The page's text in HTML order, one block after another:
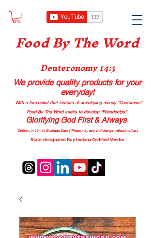
Food By The Word
Deuteronomy 14:3
We provide quality productsfor your
everyday!
With a firm belief that instead of developing merely “Customers”
Food By The Word seeks to develop “Friendships”.
Glorifying God First & Always
Delivery in 10 - 14 Business Days (*Prices may vary and change without notice.)
State-designated Buy Indiana Certified Vendor